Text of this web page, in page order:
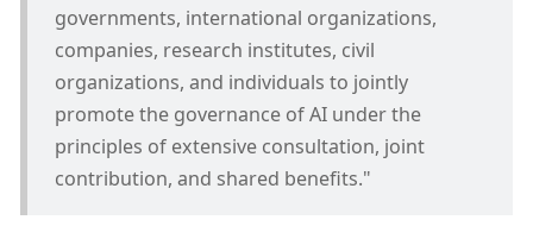
governments, international organizations,
companies, research institutes, civil
organizations, and individuals to jointly
promote the governance of AI under the
principles of extensive consultation, joint
contribution, and shared benefits."